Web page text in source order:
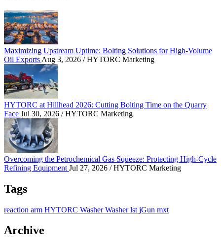
Maximizing Upstream Uptime: Bolting Solutions for High-Volume
Oil Exports Aug 3, 2026 / HYTORC Marketing
HYTORC at Hillhead 2026: Cutting Bolting Time on the Quarry
Face Jul 30, 2026 / HYTORC Marketing
Overcoming the Petrochemical Gas Squeeze: Protecting High-Cycle
Refining Equipment Jul 27, 2026 / HYTORC Marketing
Tags
reaction arm HYTORC WasherWasherlst jGun mxt
Archive